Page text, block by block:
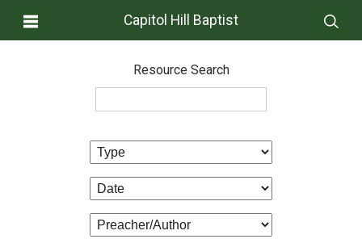
Capitol Hill Baptist
Resource Search